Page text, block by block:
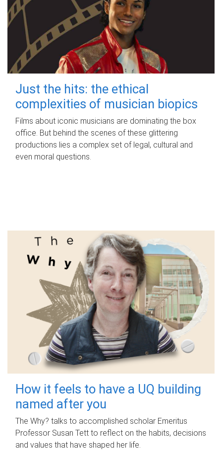
Just the hits: the ethical
complexities of musician biopics
Films about iconic musicians are dominating the box
office. But behind the scenes of these glittering
productions lies a complex set of legal, cultural and
even moral questions.
How it feels to have a UQ building
named after you
The Why? talks to accomplished scholar Emeritus
Professor Susan Tett to reflect on the habits, decisions
and values that have shaped her life.